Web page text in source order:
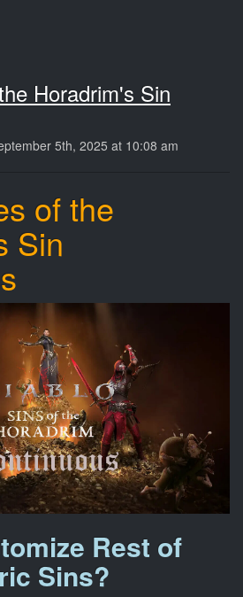
Horadrim's Sin
5th, 2025 at 10:08 am
of the
Sin
Rest of
Sins?